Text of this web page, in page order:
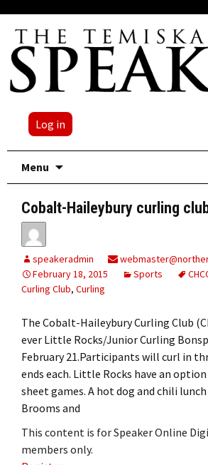
Log in
Menu
Cobalt-Haileybury curling
speakeradmin
February 18, 2015
Sports
Curling Club, Curling
The Cobalt-Haileybury Curling Club
ever Little Rocks/Junior Curling
February 21.Participants will curl in
ends each. Little Rocks have an
sheet games. A hot dog and chili
Brooms and
This content is for Speaker Online
members only.